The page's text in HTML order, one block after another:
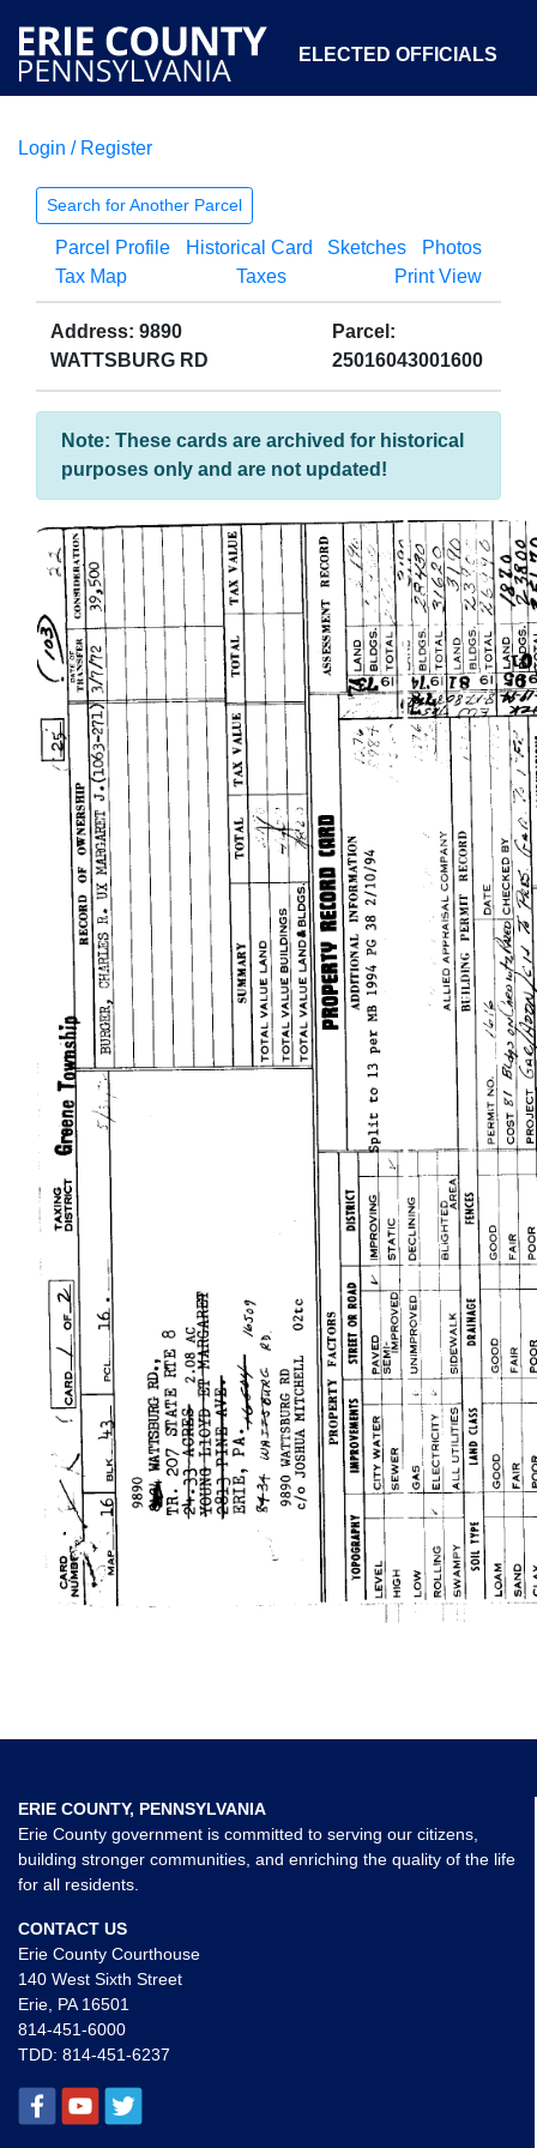
ELECTED OFFICIALS
COURTS
OPEN GOVERNMENT ABOUT
Login / Register
Search for Another Parcel
Parcel Profile Historical Card Sketches
Photos
Tax Map
Taxes Print View
Address: 9890
WATTSBURG RD
Parcel:
25016043001600
Note: These cards are archived for historical
purposes only and are not updated!
ERIE COUNTY, PENNSYLVANIA
Erie County government is committed to serving our citizens,
building stronger communities, and enriching the quality of the life
for all residents.
CONTACT US
Erie County Courthouse
140 West Sixth Street
Erie, PA 16501
814-451-6000
TDD: 814-451-6237